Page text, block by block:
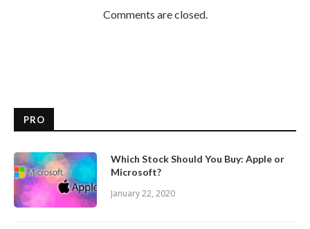
Comments are closed.
PRO
Which Stock Should You Buy: Apple or
Microsoft?
January 22, 2020